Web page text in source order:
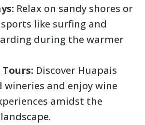
Relax on sandy shores or
like surfing and
during the warmer
Discover Huapais
wineries and enjoy wine
amidst the